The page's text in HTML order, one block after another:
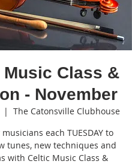
Class &
- November
|
The Catonsville Clubhouse
each TUESDAY to
tunes, new techniques and
with Celtic Music Class &